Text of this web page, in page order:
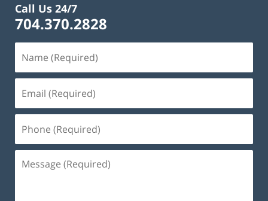
Call Us 24/7
704.370.2828